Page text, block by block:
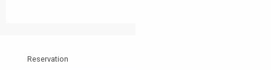
Reservation